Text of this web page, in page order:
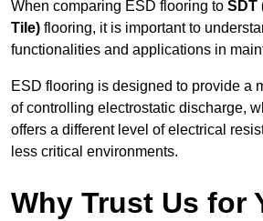
When comparing ESD flooring to SDT
Tile) flooring, it is important to
functionalities and applications in
ESD flooring is designed to provide a
of controlling electrostatic discharge,
offers a different level of electrical
less critical environments.
Why Trust Us for